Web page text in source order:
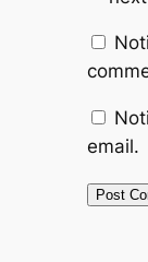
email.